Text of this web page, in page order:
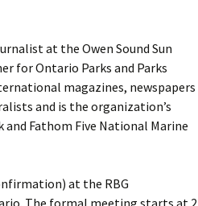
at the Owen Sound Sun
for Ontario Parks and Parks
magazines, newspapers
and is the organization’s
Fathom Five National Marine
at the RBG